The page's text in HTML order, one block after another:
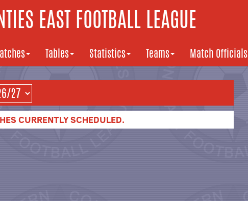
EAST FOOTBALL LEAGUE
Tables Statistics Teams Match Officials
CURRENTLY SCHEDULED.